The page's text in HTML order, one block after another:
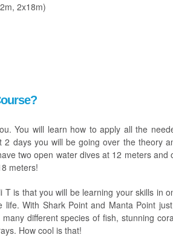
2x18m)
You will learn how to apply all the
days you will be going over the theory
two open water dives at 12 meters and
meters!
is that you will be learning your skills in
With Shark Point and Manta Point
different species of fish, stunning
How cool is that!